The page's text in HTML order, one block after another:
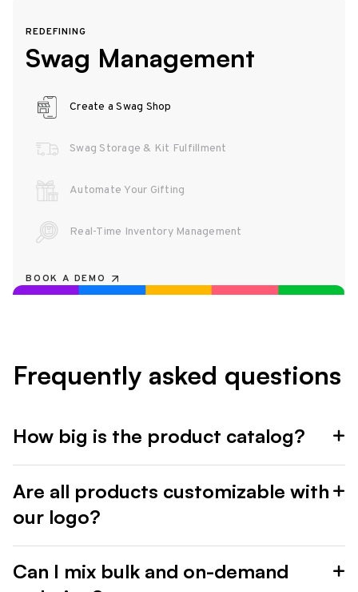
REDEFINING
Swag Management
Create a Swag Shop
Swag Storage & Kit Fulfillment
Automate Your Gifting
Real-Time Inventory Management
BOOK A DEMO
Frequently asked questions
How big is the product catalog?
Are all products customizable with
our logo?
Can I mix bulk and on-demand